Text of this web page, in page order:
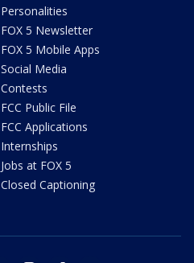
Personalities
FOX 5 Newsletter
FOX 5 Mobile Apps
Social Media
Contests
FCC Public File
FCC Applications
Internships
Jobs at FOX 5
Closed Captioning